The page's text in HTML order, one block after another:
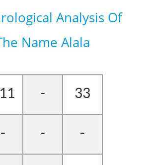
Analysis Of
Name Alala
- 33
- - -